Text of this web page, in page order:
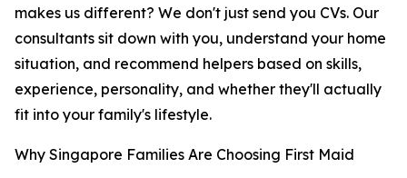
makes us different? We don't just send you CVs. Our
consultants sit down with you, understand your home
situation, and recommend helpers based on skills,
experience, personality, and whether they'll actually
fit into your family's lifestyle.
Why Singapore Families Are Choosing First Maid